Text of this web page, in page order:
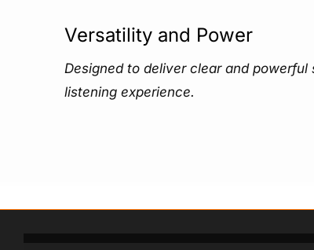
Versatility and Power
Designed to deliver clear and powerful
listening experience.